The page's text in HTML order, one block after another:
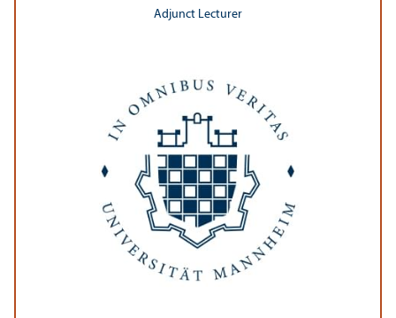
Adjunct Lecturer